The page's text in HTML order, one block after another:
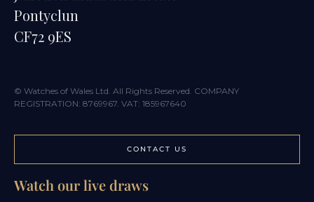
Pontyclun
CF72 9ES
© Watches of Wales Ltd. All Rights Reserved. COMPANY
REGISTRATION: 8769967. VAT: 185967640
CONTACT US
Watch our live draws